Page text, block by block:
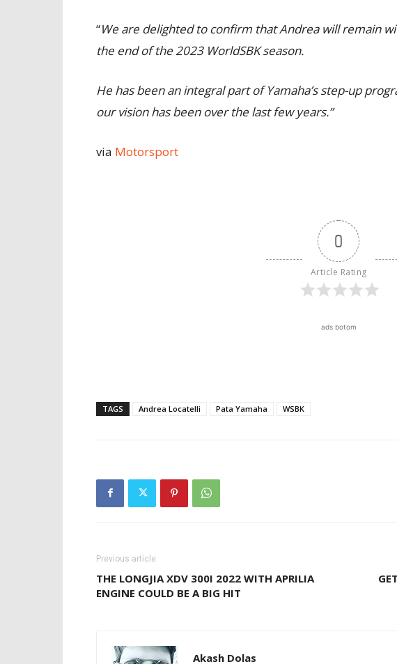
“We are delighted to confirm that Andrea will remain
the end of the 2023 WorldSBK season.
He has been an integral part of Yamaha’s step-up
our vision has been over the last few years.”
via Motorsport
0
Article Rating
ads botom
TAGS Andrea Locatelli Pata Yamaha WSBK
Previous article
THE LONGJIA XDV 300I 2022 WITH APRILIA
ENGINE COULD BE A BIG HIT
Akash Dolas